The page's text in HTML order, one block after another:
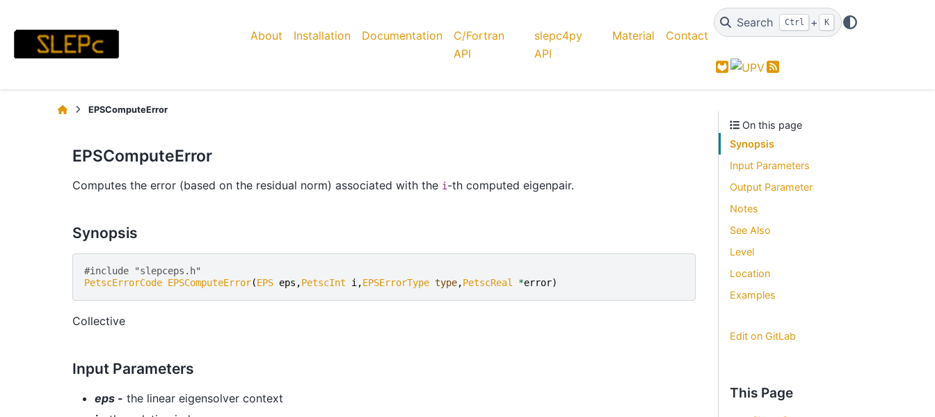
About Installation Documentation
C/Fortran
API
slepc4py
API
Material Contact
Search Ctrl + K
GitLab Feed
EPSComputeError
EPSComputeError
Computes the error (based on the residual norm) associated with the i-th computed eigenpair.
Synopsis
#include "slepceps.h"
PetscErrorCode EPSComputeError(EPS eps ,PetscInt i,EPSErrorType type,PetscReal *error)
Collective
Input Parameters
eps - the linear eigensolver context
On this page
Synopsis
Input Parameters
Output Parameter
Notes
See Also
Level
Location
Examples
Edit on GitLab
This Page